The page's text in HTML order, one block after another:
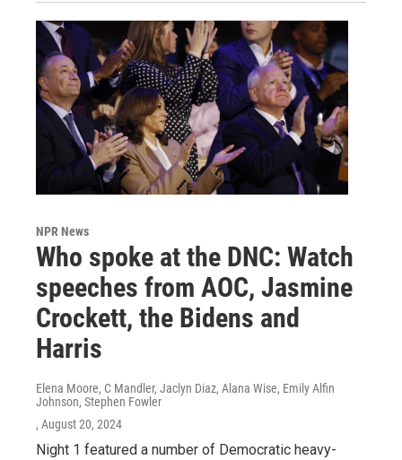
NPR News
Who spoke at the DNC: Watch
speeches from AOC, Jasmine
Crockett, the Bidens and
Harris
Elena Moore, C Mandler, Jaclyn Diaz, Alana Wise, Emily Alfin
Johnson, Stephen Fowler
, August 20, 2024
Night 1 featured a number of Democratic heavy-